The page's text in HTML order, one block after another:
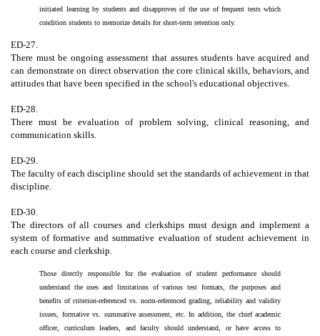
initiated learning by students and disapproves of the use of frequent tests which
condition students to memorize details for short-term retention only.
ED-27.
There must be ongoing assessment that assures students have acquired and
can demonstrate on direct observation the core clinical skills, behaviors, and
attitudes that have been specified in the school's educational objectives.
ED-28.
There must be evaluation of problem solving, clinical reasoning, and
communication skills.
ED-29.
The faculty of each discipline should set the standards of achievement in that
discipline.
ED-30.
The directors of all courses and clerkships must design and implement a
system of formative and summative evaluation of student achievement in
each course and clerkship.
Those directly responsible for the evaluation of student performance should
understand the uses and limitations of various test formats, the purposes and
benefits of criterion-referenced vs. norm-referenced grading, reliability and validity
issues, formative vs. summative assessment, etc. In addition, the chief academic
officer, curriculum leaders, and faculty should understand, or have access to